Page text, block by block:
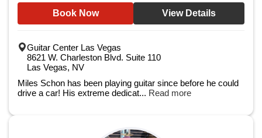
Book Now View Details
Guitar Center Las Vegas
8621 W. Charleston Blvd. Suite 110
Las Vegas, NV
Miles Schon has been playing guitar since before he could
drive a car! His extreme dedicat... Read more